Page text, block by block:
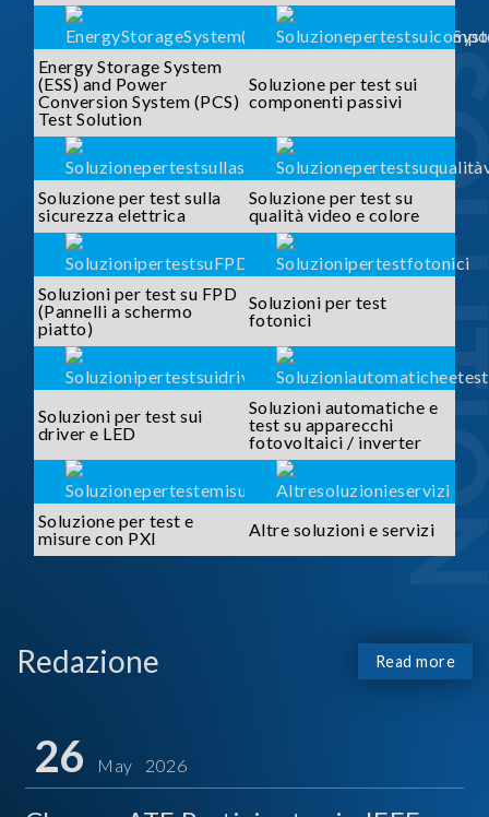
Energy Storage System
(ESS) and Power
Conversion System (PCS)
Test Solution
Soluzione per test sui
componenti passivi
Soluzione per test sulla
sicurezza elettrica
Soluzione per test su
qualità video e colore
Soluzioni per test su FPD
(Pannelli a schermo
piatto)
Soluzioni per test
fotonici
Soluzioni per test sui
driver e LED
Soluzioni automatiche e
test su apparecchi
fotovoltaici / inverter
Soluzione per test e
misure con PXI
Altre soluzioni e servizi
Redazione Read more
26 May 2026